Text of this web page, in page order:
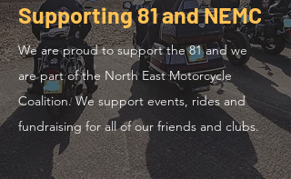
Supporting 81 and NEMC
We are proud to support the 81 and we
are part of the North East Motorcycle
Coalition. We support events, rides and
fundraising for all of our friends and clubs.